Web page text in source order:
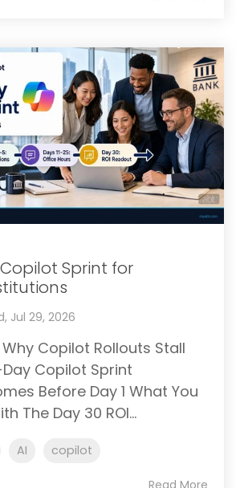
Sprint for
Jul 29, 2026
Copilot Rollouts Stall
Copilot Sprint
Before Day 1 What You
The Day 30 ROI...
AI copilot
Read More